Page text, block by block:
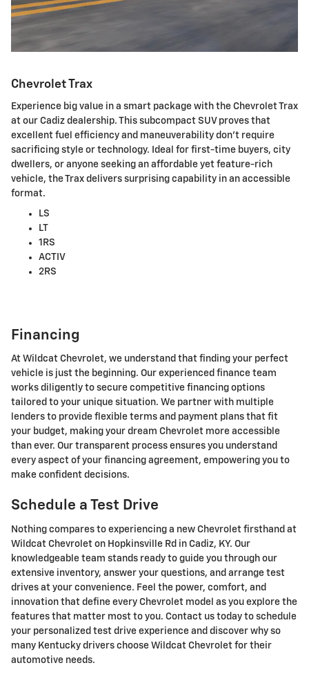
Chevrolet Trax
Experience big value in a smart package with the Chevrolet Trax
at our Cadiz dealership. This subcompact SUV proves that
excellent fuel efficiency and maneuverability don't require
sacrificing style or technology. Ideal for first-time buyers, city
dwellers, or anyone seeking an affordable yet feature-rich
vehicle, the Trax delivers surprising capability in an accessible
format.
LS
LT
1RS
ACTIV
2RS
Financing
At Wildcat Chevrolet, we understand that finding your perfect
vehicle is just the beginning. Our experienced finance team
works diligently to secure competitive financing options
tailored to your unique situation. We partner with multiple
lenders to provide flexible terms and payment plans that fit
your budget, making your dream Chevrolet more accessible
than ever. Our transparent process ensures you understand
every aspect of your financing agreement, empowering you to
make confident decisions.
Schedule a Test Drive
Nothing compares to experiencing a new Chevrolet firsthand at
Wildcat Chevrolet on Hopkinsville Rd in Cadiz, KY. Our
knowledgeable team stands ready to guide you through our
extensive inventory, answer your questions, and arrange test
drives at your convenience. Feel the power, comfort, and
innovation that define every Chevrolet model as you explore the
features that matter most to you. Contact us today to schedule
your personalized test drive experience and discover why so
many Kentucky drivers choose Wildcat Chevrolet for their
automotive needs.